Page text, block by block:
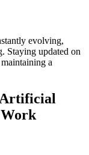
evolving,
Staying updated on
a
Artificial